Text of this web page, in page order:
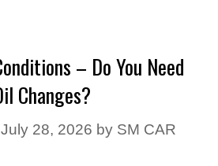
– Do You Need
Changes?
28, 2026 by SM CAR